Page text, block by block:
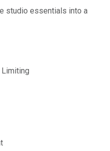
studio essentials into a
Limiting